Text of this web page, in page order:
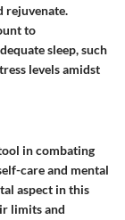
rejuvenate.
to
sleep, such
levels amidst
in combating
care and mental
aspect in this
limits and